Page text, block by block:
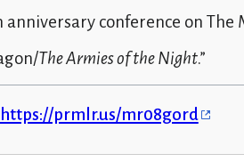
anniversary conference on The
The Armies of the Night.”
https://prmlr.us/mr08gord